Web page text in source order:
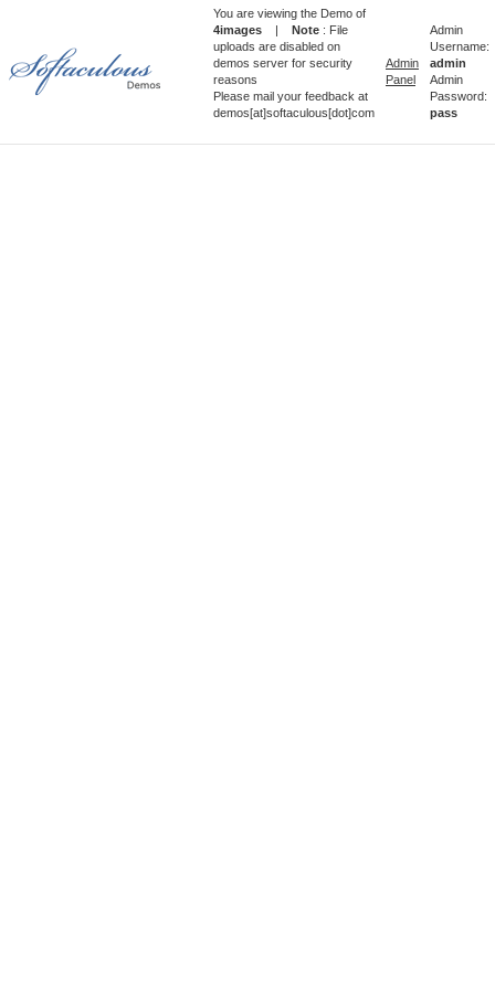
You are viewing the Demo of
4images | Note : File
uploads are disabled on
demos server for security
reasons
Please mail your feedback at
demos[at]softaculous[dot]com
Admin
Panel
Admin
Username:
admin
Admin
Password:
pass